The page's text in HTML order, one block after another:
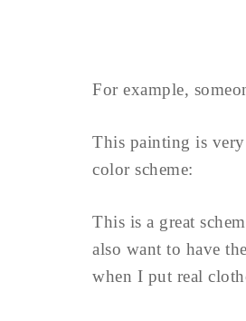
For example,
This painting is
color scheme:
This is a great
also want to have
when I put real